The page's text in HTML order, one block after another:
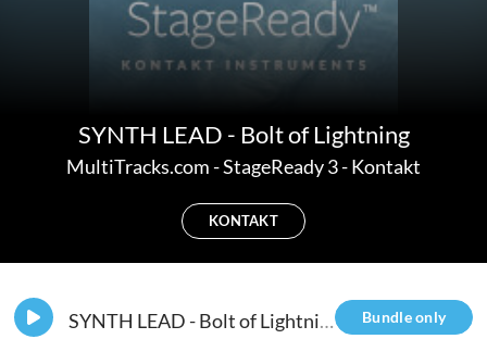
SYNTH LEAD - Bolt of Lightning
MultiTracks.com-StageReady 3 - Kontakt
KONTAKT
Bundle only
SYNTH LEAD - Bolt of Lightning